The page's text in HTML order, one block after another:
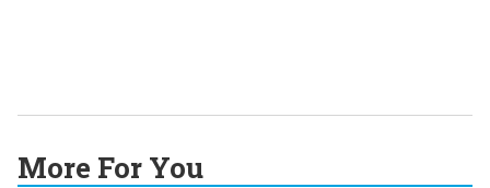
More For You